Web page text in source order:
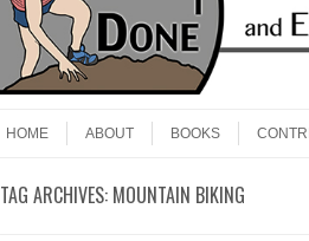
Menu
HOME
ABOUT BOOKS
TAG ARCHIVES: MOUNTAIN BIKING